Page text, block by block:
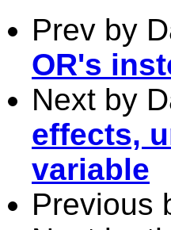
Prev by
OR's
Next by
effects,
variable
Previous